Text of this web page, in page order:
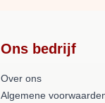
Ons bedrijf
Over ons
Algemene